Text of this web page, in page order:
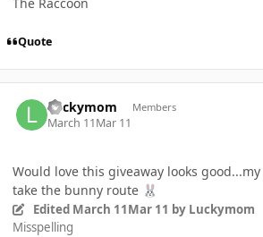
Quote
Luckymom Members
March 11Mar 11
Would love this giveaway looks
take the bunny route 🐰
Edited March 11Mar 11 by Luckymom
Misspelling